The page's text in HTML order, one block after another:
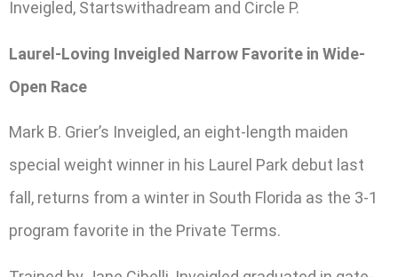
Inveigled, Startswithadream and Circle P.
Laurel-Loving Inveigled Narrow Favorite in Wide-
Open Race
Mark B. Grier’s Inveigled, an eight-length maiden
special weight winner in his Laurel Park debut last
fall, returns from a winter in South Florida as the 3-1
program favorite in the Private Terms.